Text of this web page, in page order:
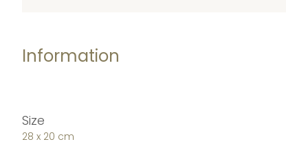
Information
Size
28 x 20 cm